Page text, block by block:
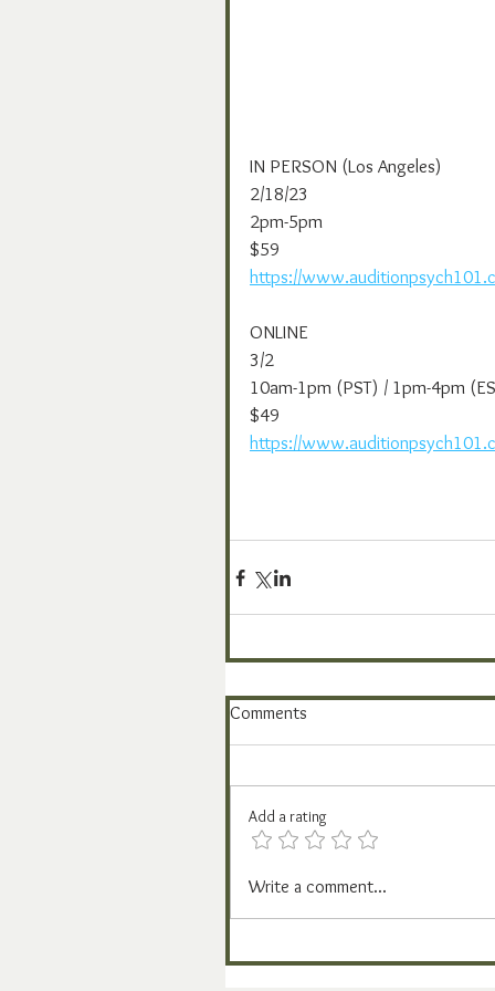
IN PERSON (Los Angeles)
2/18/23
2pm-5pm
$59
https://
ONLINE
3/2
10am-1pm (PST) / 1pm-4pm
$49
https://
Comments
Add a rating
Write a comment...